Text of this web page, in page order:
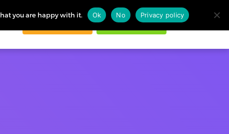
Start free trial
you are happy with it. Ok No Privacy policy